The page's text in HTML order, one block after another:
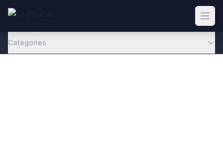
Categories